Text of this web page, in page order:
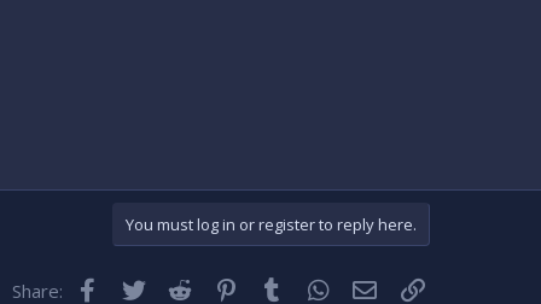
You must log in or register to reply here.
Share: Facebook
TwitterReddit Pinterest
Tumblr WhatsApp
EmailLink